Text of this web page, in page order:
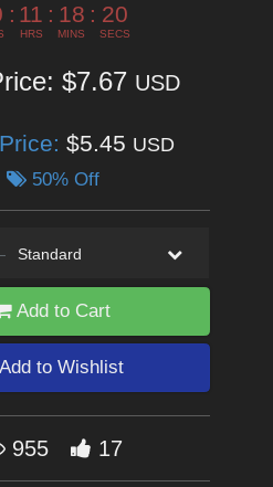
: 11
HRS
: 18
MINS
: 18
SECS
$7.67 USD
$5.45 USD
50% Off
Standard
Add to Cart
to Wishlist
955 17